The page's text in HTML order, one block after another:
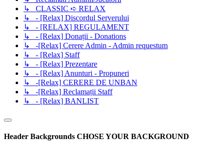
↳ CLASSIC ➪ RELAX
↳ - [Relax] Discordul Serverului
↳ - [RELAX] REGULAMENT
↳ - [Relax] Donații - Donations
↳ -[Relax] Cerere Admin - Admin requestum
↳ - [Relax] Staff
↳ - [Relax] Prezentare
↳ - [Relax] Anunturi - Propuneri
↳ -[Relax] CERERE DE UNBAN
↳ -[Relax] Reclamații Staff
↳ - [Relax] BANLIST
Header Backgrounds CHOSE YOUR BACKGROUND